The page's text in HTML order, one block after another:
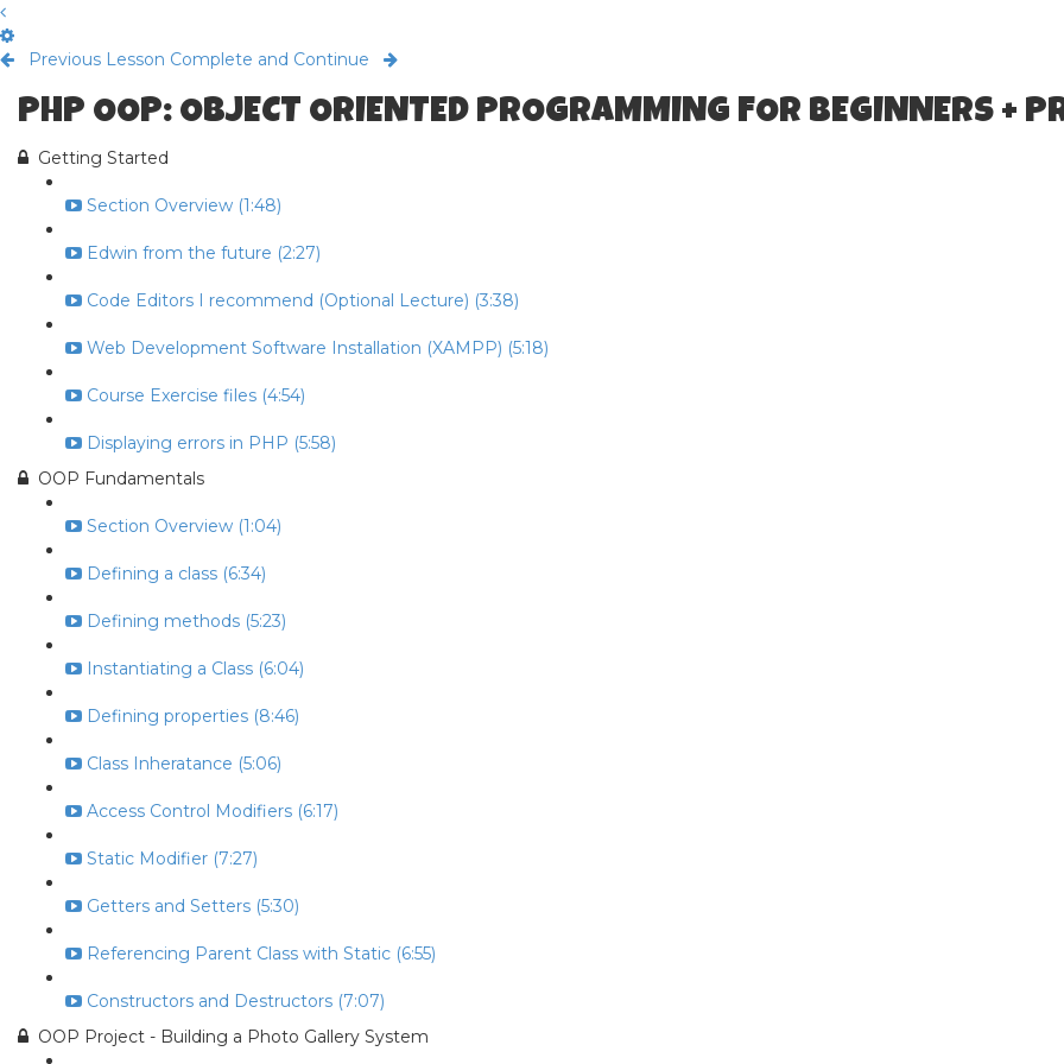
Previous Lesson Complete and Continue
PHP OOP: OBJECT ORIENTED PROGRAMMING FOR BEGINNERS +
Getting Started
Section Overview (1:48)
Edwin from the future (2:27)
Code Editors I recommend (Optional Lecture) (3:38)
Web Development Software Installation (XAMPP) (5:18)
Course Exercise files (4:54)
Displaying errors in PHP (5:58)
OOP Fundamentals
Section Overview (1:04)
Defining a class (6:34)
Defining methods (5:23)
Instantiating a Class (6:04)
Defining properties (8:46)
Class Inheratance (5:06)
Access Control Modifiers (6:17)
Static Modifier (7:27)
Getters and Setters (5:30)
Referencing Parent Class with Static (6:55)
Constructors and Destructors (7:07)
OOP Project - Building a Photo Gallery System